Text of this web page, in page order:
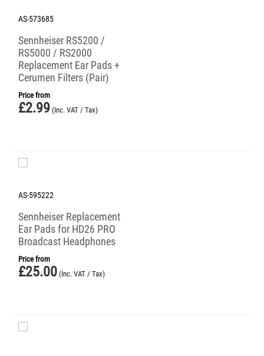
AS-573685
Sennheiser RS5200 /
RS5000 / RS2000
Replacement Ear Pads +
Cerumen Filters (Pair)
Price from
£2.99 (Inc. VAT / Tax)
AS-595222
Sennheiser Replacement
Ear Pads for HD26 PRO
Broadcast Headphones
Price from
£25.00 (Inc. VAT / Tax)